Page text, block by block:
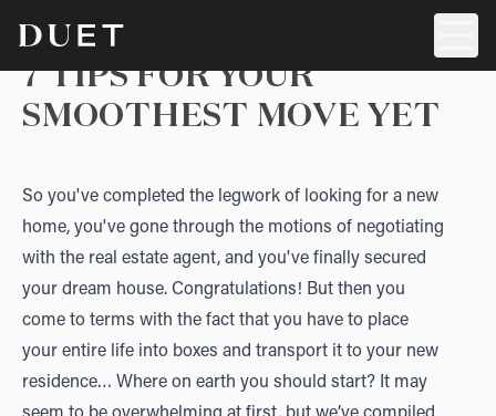
7 TIPS FOR YOUR
SMOOTHEST MOVE YET
So you've completed the legwork of looking for a new
home, you've gone through the motions of negotiating
with the real estate agent, and you've finally secured
your dream house. Congratulations! But then you
come to terms with the fact that you have to place
your entire life into boxes and transport it to your new
residence… Where on earth you should start? It may